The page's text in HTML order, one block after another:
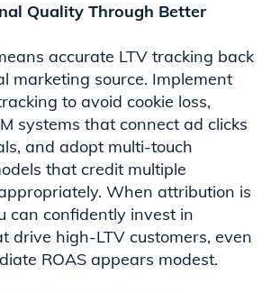
Quality Through Better
accurate LTV tracking back
marketing source. Implement
to avoid cookie loss,
systems that connect ad clicks
and adopt multi-touch
that credit multiple
When attribution is
can confidently invest in
drive high-LTV customers, even
ROAS appears modest.